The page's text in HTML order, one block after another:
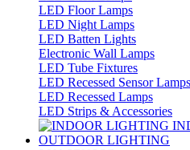
LED Floor Lamps
LED Night Lamps
LED Batten Lights
Electronic Wall Lamps
LED Tube Fixtures
LED Recessed Sensor Lamps
LED Recessed Lamps
LED Strips & Accessories
OUTDOOR LIGHTING